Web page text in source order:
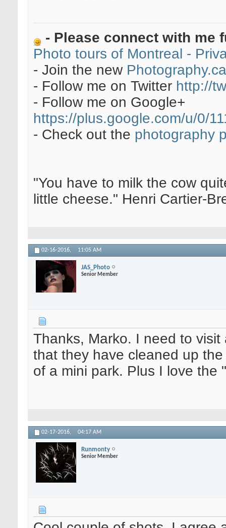
- Please connect with me
Photo tours of Montreal -
- Join the new
- Follow me on Twitter http://
- Follow me on Google+
https://plus.google.com/u/0/
- Check out the photography
"You have to milk the cow
little cheese." Henri Cartier-
02-16-2016, 11:05 AM
JAS_Photo
Senior Member
Thanks, Marko. I need to
that they have cleaned up
of a mini park. Plus I love the
02-17-2016, 04:17 AM
Runmonty
Senior Member